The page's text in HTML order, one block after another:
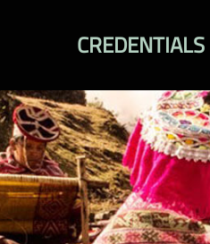
CREDENTIALS